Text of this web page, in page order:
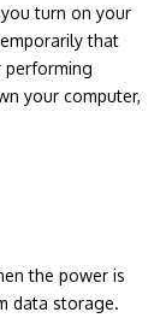
turn on your
that
performing
your computer,
the power is
data storage.